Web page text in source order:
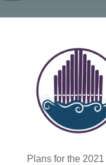
Plans for the